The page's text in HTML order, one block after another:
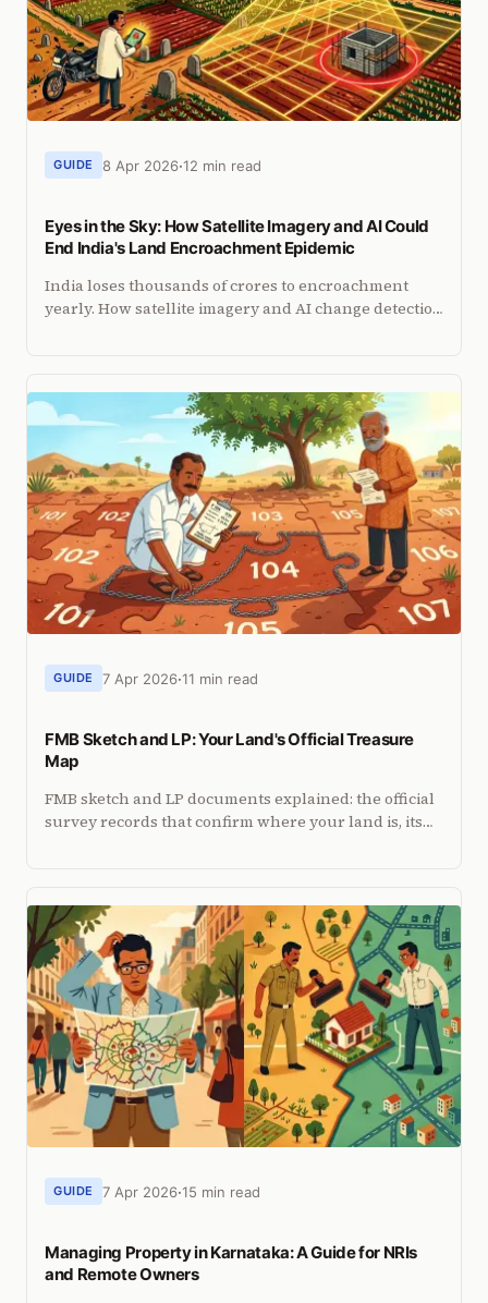
GUIDE 8 Apr 2026 12 min read
Eyes in the Sky: How Satellite Imagery and AI Could
End India's Land Encroachment Epidemic
India loses thousands of crores to encroachment
yearly. How satellite imagery and AI change detection
GUIDE 7 Apr 2026 11 min read
FMB Sketch and LP: Your Land's Official Treasure
Map
FMB sketch and LP documents explained: the official
survey records that confirm where your land is, its
GUIDE 7 Apr 2026 15 min read
Managing Property in Karnataka: A Guide for NRIs
and Remote Owners